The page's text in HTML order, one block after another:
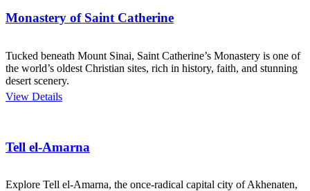
Monastery of Saint Catherine
Tucked beneath Mount Sinai, Saint Catherine’s Monastery is one of
the world’s oldest Christian sites, rich in history, faith, and stunning
desert scenery.
View Details
Tell el-Amarna
Explore Tell el-Amarna, the once-radical capital city of Akhenaten,